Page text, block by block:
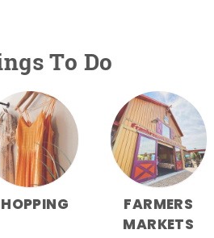
To Do
FARMERS
MARKETS